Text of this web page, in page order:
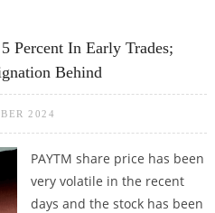
Percent In Early Trades;
Behind
2024
PAYTM share price has been
very volatile in the recent
days and the stock has been